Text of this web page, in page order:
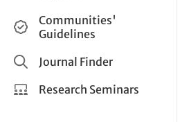
Applied Sciences
Help and Support
How do I create a post?
Share and Connect
Communities'
Guidelines
Journal Finder
Research Seminars